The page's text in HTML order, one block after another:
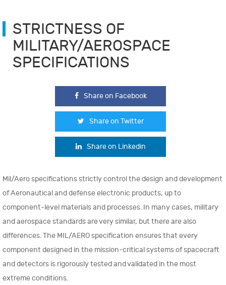
STRICTNESS OF
MILITARY/AEROSPACE
SPECIFICATIONS
Share on Facebook
Share on Twitter
Share on Linkedin
Mil/Aero specifications strictly control the design and development
of Aeronautical and defense electronic products, up to
component-level materials and processes. In many cases, military
and aerospace standards are very similar, but there are also
differences. The MIL/AERO specification ensures that every
component designed in the mission-critical systems of spacecraft
and detectors is rigorously tested and validated in the most
extreme conditions.